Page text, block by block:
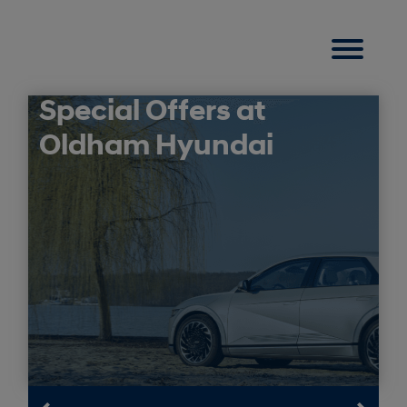
Special Offers at
Oldham Hyundai